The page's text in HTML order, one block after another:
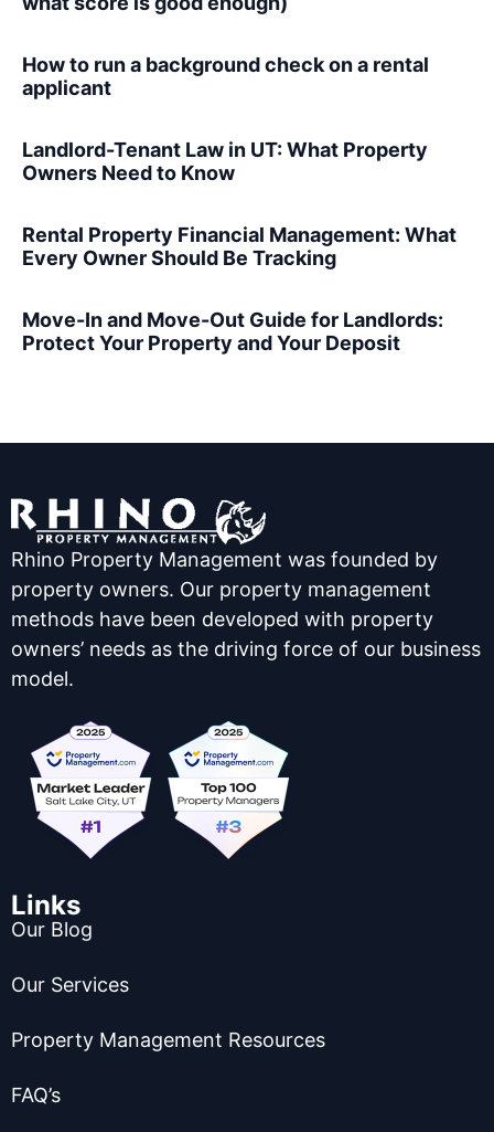
How to run a background check on a rental
applicant
Landlord-Tenant Law in UT: What Property
Owners Need to Know
Rental Property Financial Management: What
Every Owner Should Be Tracking
Move-In and Move-Out Guide for Landlords:
Protect Your Property and Your Deposit
Rhino Property Management was founded by
property owners. Our property management
methods have been developed with property
owners’ needs as the driving force of our business
model.
Links
Our Blog
Our Services
Property Management Resources
FAQ’s